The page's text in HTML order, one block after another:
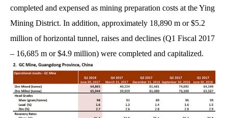
completed and expensed as mining preparation costs at the Ying
Mining District. In addition, approximately 18,890 m or $5.2
million of horizontal tunnel, raises and declines (Q1 Fiscal 2017
– 16,685 m or $4.9 million) were completed and capitalized.